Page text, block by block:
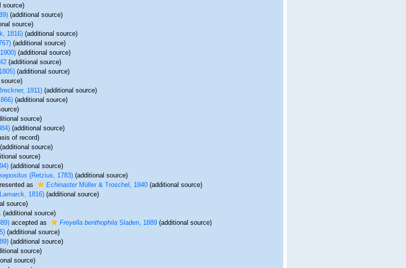
source)
(additional source)
source)
1816)(additional source)
(additional source)
(additional source)
(additional source)
(additional source)
1911)(additional source)
(additional source)
source)
(additional source)
of record)
source)
source)
(additional source)
(Retzius, 1783)(additional source)
as EchinasterMüller & Troschel, 1840(additional source)
1816)(additional source)
source)
(additional source)
accepted as Freyella benthophilaSladen, 1889(additional source)
(additional source)
(additional source)
source)
source)